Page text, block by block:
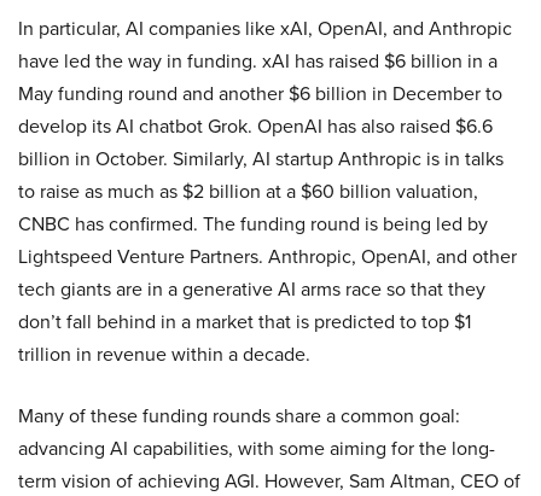
In particular, AI companies like xAI, OpenAI, and Anthropic
have led the way in funding. xAI has raised $6 billion in a
May funding round and another $6 billion in December to
develop its AI chatbot Grok. OpenAI has also raised $6.6
billion in October. Similarly, AI startup Anthropic is in talks
to raise as much as $2 billion at a $60 billion valuation,
CNBC has confirmed. The funding round is being led by
Lightspeed Venture Partners. Anthropic, OpenAI, and other
tech giants are in a generative AI arms race so that they
don’t fall behind in a market that is predicted to top $1
trillion in revenue within a decade.
Many of these funding rounds share a common goal:
advancing AI capabilities, with some aiming for the long-
term vision of achieving AGI. However, Sam Altman, CEO of